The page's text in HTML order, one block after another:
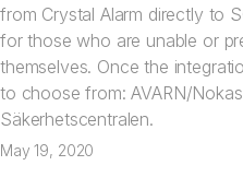
from Crystal Alarm directly to
for those who are unable or
themselves. Once the
to choose from: AVARN/
Säkerhetscentralen.
May 19, 2020